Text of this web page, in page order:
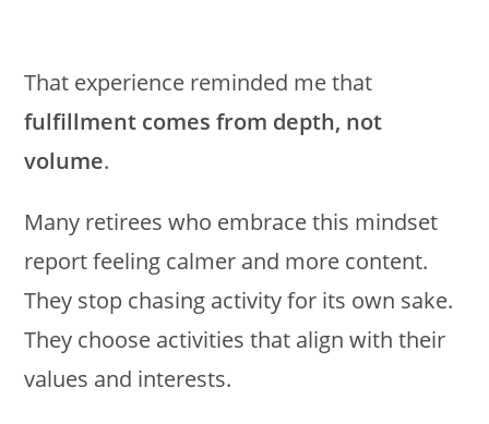
That experience reminded me that
fulfillment comes from depth, not
volume.
Many retirees who embrace this mindset
report feeling calmer and more content.
They stop chasing activity for its own sake.
They choose activities that align with their
values and interests.